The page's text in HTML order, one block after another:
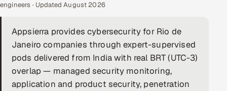
Quality Assurance Services
Application Development
Enterprise IT Security
DevOps
engineers · Updated August 2026
Appsierra provides cybersecurity for Rio de
Janeiro companies through expert-supervised
pods delivered from India with real BRT (UTC-3)
overlap — managed security monitoring,
application and product security, penetration